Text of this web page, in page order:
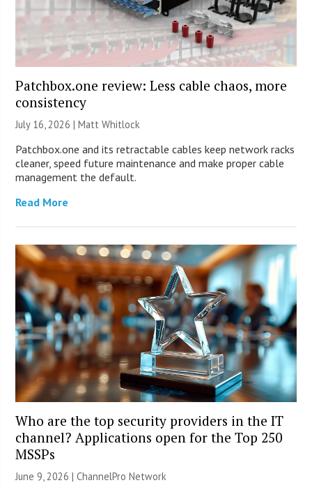
Patchbox.one review: Less cable chaos, more
consistency
July 16, 2026 |Matt Whitlock
Patchbox.one and its retractable cables keep network racks
cleaner, speed future maintenance and make proper cable
management the default.
Read More
Who are the top security providers in the IT
channel? Applications open for the Top 250
MSSPs
June 9, 2026 |ChannelPro Network